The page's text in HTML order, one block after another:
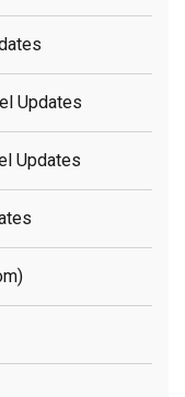
Updates
Updates